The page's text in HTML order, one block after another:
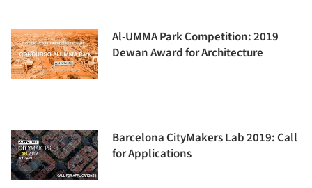
Al-UMMA Park Competition: 2019
Dewan Award for Architecture
Barcelona CityMakers Lab 2019: Call
for Applications